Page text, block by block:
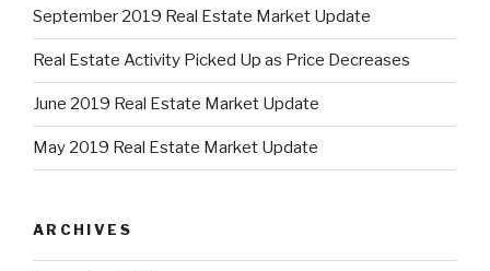
September 2019 Real Estate Market Update
Real Estate Activity Picked Up as Price Decreases
June 2019 Real Estate Market Update
May 2019 Real Estate Market Update
ARCHIVES